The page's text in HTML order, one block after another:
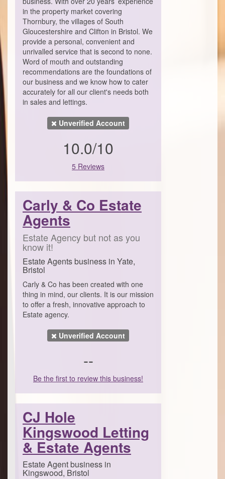
in the property market covering
Thornbury, the villages of South
Gloucestershire and Clifton in Bristol. We
provide a personal, convenient and
unrivalled service that is second to none.
Word of mouth and outstanding
recommendations are the foundations of
our business and we know how to cater
accurately for all our client's needs both
in sales and lettings.
Unverified Account
10.0/10
5 Reviews
Carly & Co Estate
Agents
Estate Agency but not as you
know it!
Estate Agents business in Yate,
Bristol
Carly & Co has been created with one
thing in mind, our clients. It is our mission
to offer a fresh, innovative approach to
Estate agency.
Unverified Account
--
Be the first to review this business!
CJ Hole
Kingswood Letting
& Estate Agents
Estate Agent business in
Kingswood, Bristol